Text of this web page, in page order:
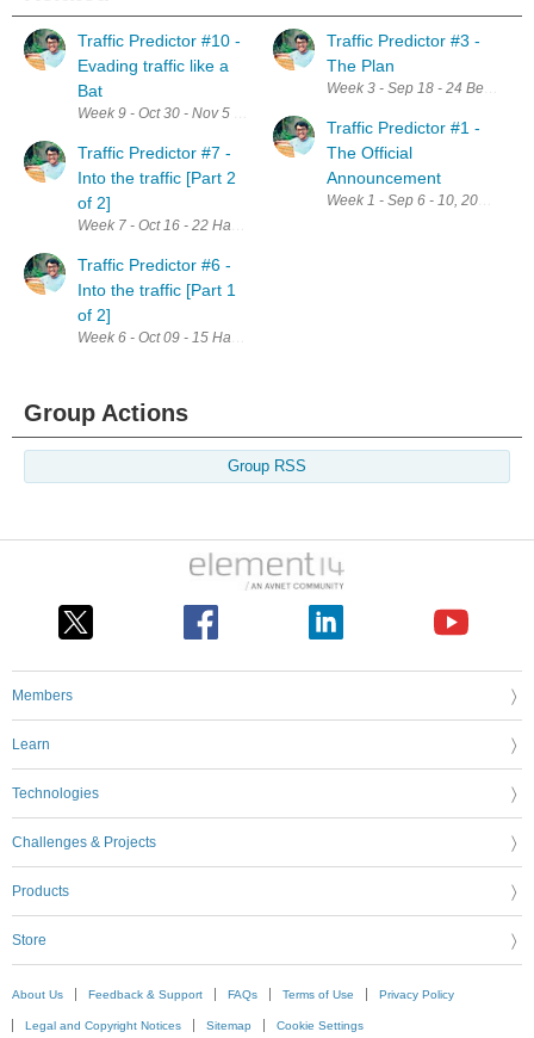
Traffic Predictor #10 -
Evading traffic like a
Bat
Week 9 - Oct 30 - Nov 5 This week I have planned to design and
Traffic Predictor #7 -
Into the traffic [Part 2
of 2]
Week 7 - Oct 16 - 22 Having set up everything to kickstart the
Traffic Predictor #6 -
Into the traffic [Part 1
of 2]
Week 6 - Oct 09 - 15 Having set up everything to kickstart the
Traffic Predictor #3 -
The Plan
Week 3 - Sep 18 - 24 Below is
Traffic Predictor #1 -
The Official
Announcement
Week 1 - Sep 6 - 10, 2017
Group Actions
Group RSS
Members
Learn
Technologies
Challenges & Projects
Products
Store
About Us Feedback & Support FAQs Terms of Use Privacy Policy
Legal and Copyright Notices Sitemap Cookie Settings